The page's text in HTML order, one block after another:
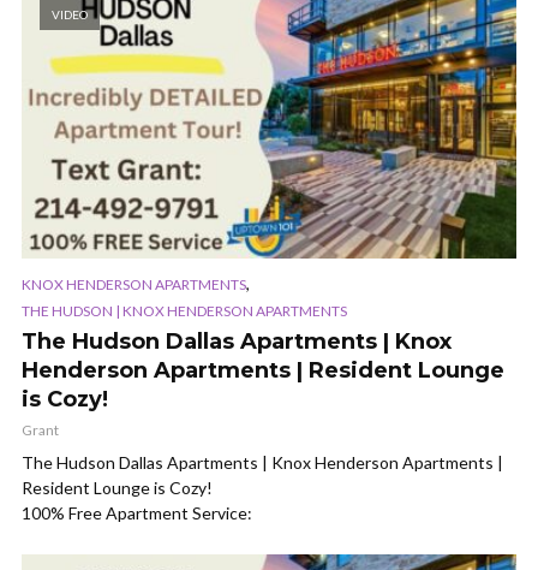
VIDEO
KNOX HENDERSON APARTMENTS,
THE HUDSON | KNOX HENDERSON APARTMENTS
The Hudson Dallas Apartments | Knox
Henderson Apartments | Resident Lounge
is Cozy!
Grant
The Hudson Dallas Apartments | Knox Henderson Apartments |
Resident Lounge is Cozy!
100% Free Apartment Service: